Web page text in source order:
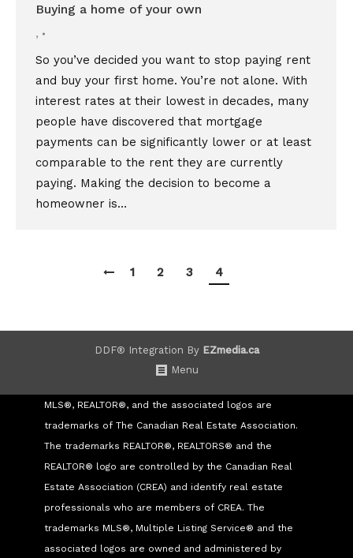
Buying a home of your own
,
So you’ve decided you want to stop paying rent
and buy your first home. You’re not alone. With
interest rates at their lowest in decades, many
people have discovered that mortgage
payments can be significantly lower or at least
comparable to the rent they are currently
paying. Making the decision to become a
homeowner is…
1 2 3 4
DDF® Integration By EZmedia.ca
Menu
MLS®, REALTOR®, and the associated logos are
trademarks of The Canadian Real Estate Association.
The trademarks REALTOR®, REALTORS® and the
REALTOR® logo are controlled by the Canadian Real
Estate Association (CREA) and identify real estate
professionals who are members of CREA. The
trademarks MLS®, Multiple Listing Service® and the
associated logos are owned and administered by